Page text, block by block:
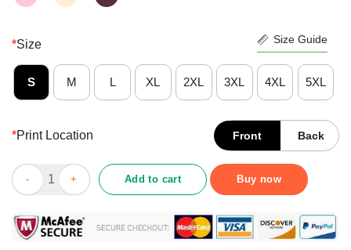
*Size Size Guide
S M L XL 2XL 3XL 4XL 5XL
*Print Location Front Back
Original Perfekte Tochter Verriickter Vater Liebt Mich Man
Add to cart Buy now